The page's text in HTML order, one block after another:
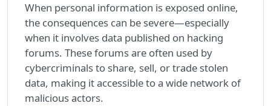
When personal information is exposed online,
the consequences can be severe—especially
when it involves data published on hacking
forums. These forums are often used by
cybercriminals to share, sell, or trade stolen
data, making it accessible to a wide network of
malicious actors.